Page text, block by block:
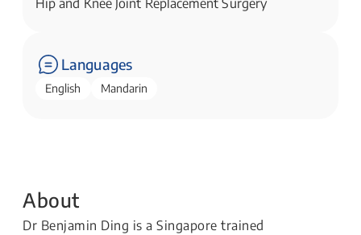
Hip and Knee Joint Replacement Surgery​​
Languages
English Mandarin
About
Dr Benjamin Ding is a Singapore trained